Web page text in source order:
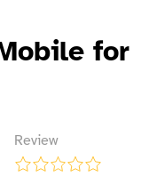
for
Review